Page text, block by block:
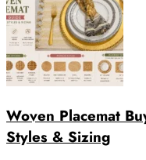
Woven Placemat
Styles & Sizing